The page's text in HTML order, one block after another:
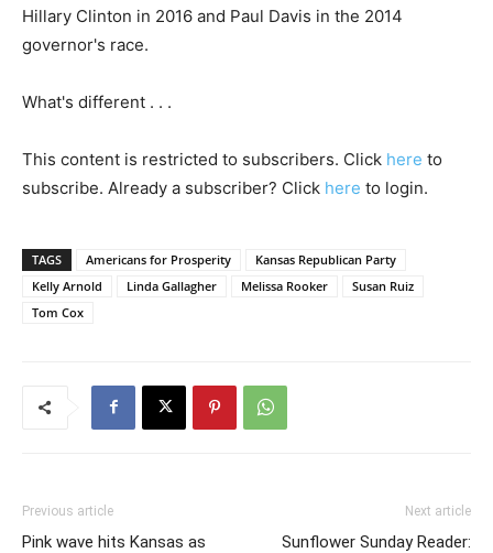
Hillary Clinton in 2016 and Paul Davis in the 2014
governor's race.
What's different . . .
This content is restricted to subscribers. Click here to
subscribe. Already a subscriber? Click here to login.
TAGS Americans for Prosperity
Kansas Republican Party
Kelly Arnold
Linda Gallagher Melissa Rooker
Susan Ruiz
Tom Cox
Previous article
Pink wave hits Kansas as
Next article
Sunflower Sunday Reader: